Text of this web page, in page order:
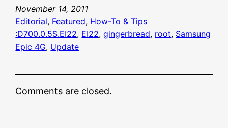
November 14, 2011
Editorial, Featured, How-To & Tips
:D700.0.5S.EI22, EI22, gingerbread, root, Samsung
Epic 4G, Update
Comments are closed.